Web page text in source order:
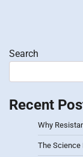
Search
Recent
Why
The Science